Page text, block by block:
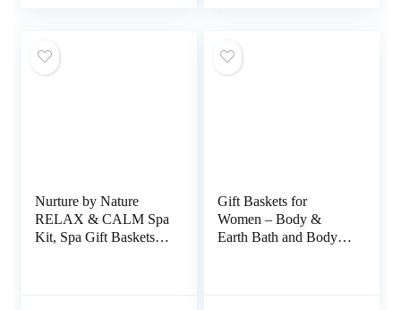
Nurture by Nature
RELAX & CALM Spa
Kit, Spa Gift Baskets
Gift Baskets for
Women – Body &
Earth Bath and Body